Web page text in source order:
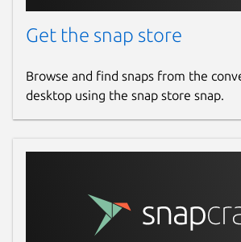
Get the snap store
Browse and find snaps from the
desktop using the snap store snap.